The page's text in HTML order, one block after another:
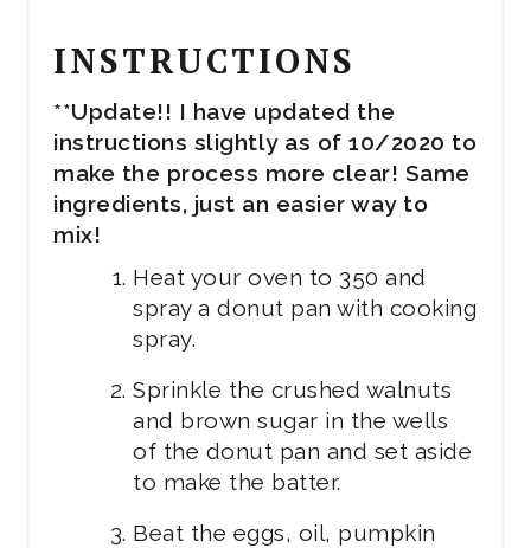
INSTRUCTIONS
**Update!! I have updated the
instructions slightly as of 10/2020 to
make the process more clear! Same
ingredients, just an easier way to
mix!
Heat your oven to 350 and
spray a donut pan with cooking
spray.
Sprinkle the crushed walnuts
and brown sugar in the wells
of the donut pan and set aside
to make the batter.
Beat the eggs, oil, pumpkin